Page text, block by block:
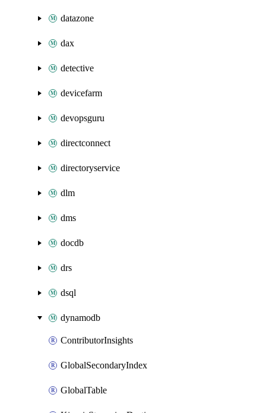
datazone
dax
detective
devicefarm
devopsguru
directconnect
directoryservice
dlm
dms
docdb
drs
dsql
dynamodb
ContributorInsights
GlobalSecondaryIndex
GlobalTable